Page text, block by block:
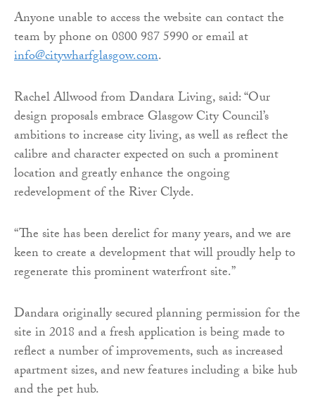
Anyone unable to access the website can contact the
team by phone on 0800 987 5990 or email at
info@citywharfglasgow.com.
Rachel Allwood from Dandara Living, said: “Our
design proposals embrace Glasgow City Council’s
ambitions to increase city living, as well as reflect the
calibre and character expected on such a prominent
location and greatly enhance the ongoing
redevelopment of the River Clyde.
“The site has been derelict for many years, and we are
keen to create a development that will proudly help to
regenerate this prominent waterfront site.”
Dandara originally secured planning permission for the
site in 2018 and a fresh application is being made to
reflect a number of improvements, such as increased
apartment sizes, and new features including a bike hub
and the pet hub.